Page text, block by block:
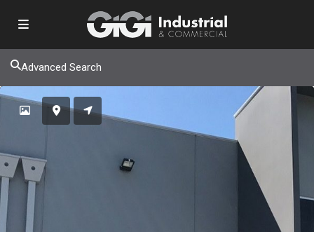
Advanced Search